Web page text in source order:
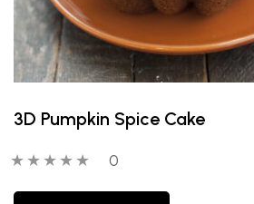
3D Pumpkin Spice Cake
0 out of 5 stars0 people have
0